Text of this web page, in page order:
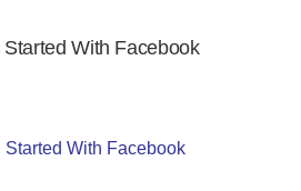
With Facebook
Started With Facebook